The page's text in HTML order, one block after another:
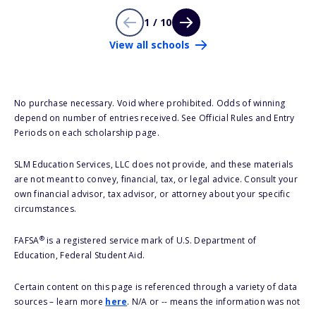
1 / 10
View all schools
No purchase necessary. Void where prohibited. Odds of winning
depend on number of entries received. See Official Rules and Entry
Periods on each scholarship page.
SLM Education Services, LLC does not provide, and these materials
are not meant to convey, financial, tax, or legal advice. Consult your
own financial advisor, tax advisor, or attorney about your specific
circumstances.
FAFSA®is a registered service mark of U.S. Department of
Education, Federal Student Aid.
Certain content on this page is referenced through a variety of data
sources – learn more here. N/A or -- means the information was not